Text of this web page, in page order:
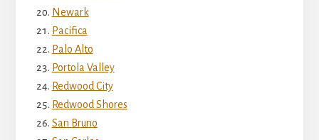
Newark
Pacifica
Palo Alto
Portola Valley
Redwood City
Redwood Shores
San Bruno